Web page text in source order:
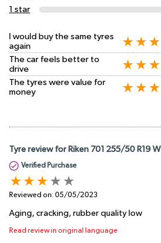
1 star
I would buy the same tyres
again
The car feels better to
drive
The tyres were value for
money
Tyre review for Riken 701 255/50 R19 W
Verified Purchase
Reviewed on: 05/05/2023
Aging, cracking, rubber quality low
Read review in original language